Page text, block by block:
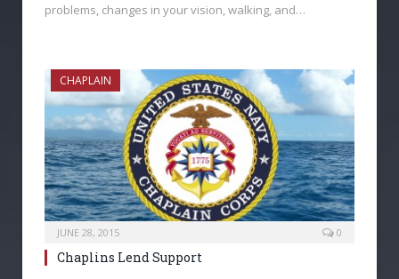
problems, changes in your vision, walking, and…
CHAPLAIN
JUNE 28, 2015 0
Chaplins Lend Support